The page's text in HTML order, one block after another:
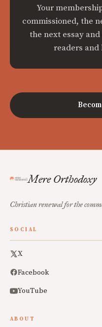
Your
commissioned, the
the next essay
readers and
Mere Orthodoxy
Christian renewal for the
SOCIAL
X
Facebook
YouTube
ABOUT